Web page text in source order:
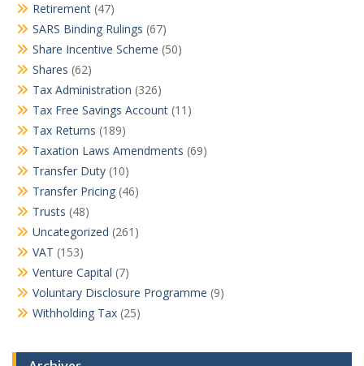
Retirement (47)
SARS Binding Rulings (67)
Share Incentive Scheme (50)
Shares (62)
Tax Administration (326)
Tax Free Savings Account (11)
Tax Returns (189)
Taxation Laws Amendments (69)
Transfer Duty (10)
Transfer Pricing (46)
Trusts (48)
Uncategorized (261)
VAT (153)
Venture Capital (7)
Voluntary Disclosure Programme (9)
Withholding Tax (25)